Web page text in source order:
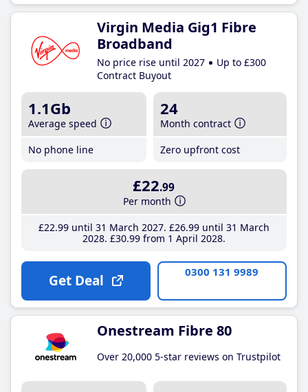
Virgin Media Gig1 Fibre
Broadband
No price rise until 2027
Up to £300
Contract Buyout
1.1Gb
Average speed
No phone line
24
Month contract
Zero upfront cost
£22.99
Per month
£22.99until 31 March 2027 £26.99until 31 March
2028 £30.99from 1 April 2028
Get Deal 0300 131 9989
Onestream Fibre 80
Over 20,000 5-star reviews on Trustpilot